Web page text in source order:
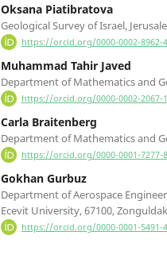
Oksana Piatibratova
Geological Survey of Israel,
https://orcid.org/0000-0002-8962-
Muhammad Tahir Javed
Department of Mathematics and
https://orcid.org/0000-0002-2067-
Carla Braitenberg
Department of Mathematics and
https://orcid.org/0000-0001-7277-
Gokhan Gurbuz
Department of Aerospace
Ecevit University, 67100,
https://orcid.org/0000-0001-5491-